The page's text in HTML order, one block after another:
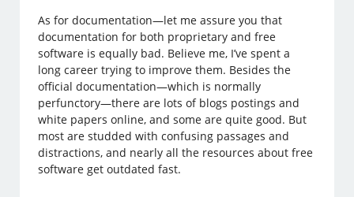
As for documentation—let me assure you that
documentation for both proprietary and free
software is equally bad. Believe me, I’ve spent a
long career trying to improve them. Besides the
official documentation—which is normally
perfunctory—there are lots of blogs postings and
white papers online, and some are quite good. But
most are studded with confusing passages and
distractions, and nearly all the resources about free
software get outdated fast.